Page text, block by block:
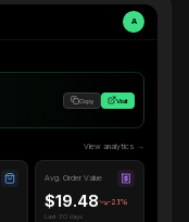
A
Copy Visit
View analytics →
Avg. Order Value
$19.48 -2.1%
Last 30 days